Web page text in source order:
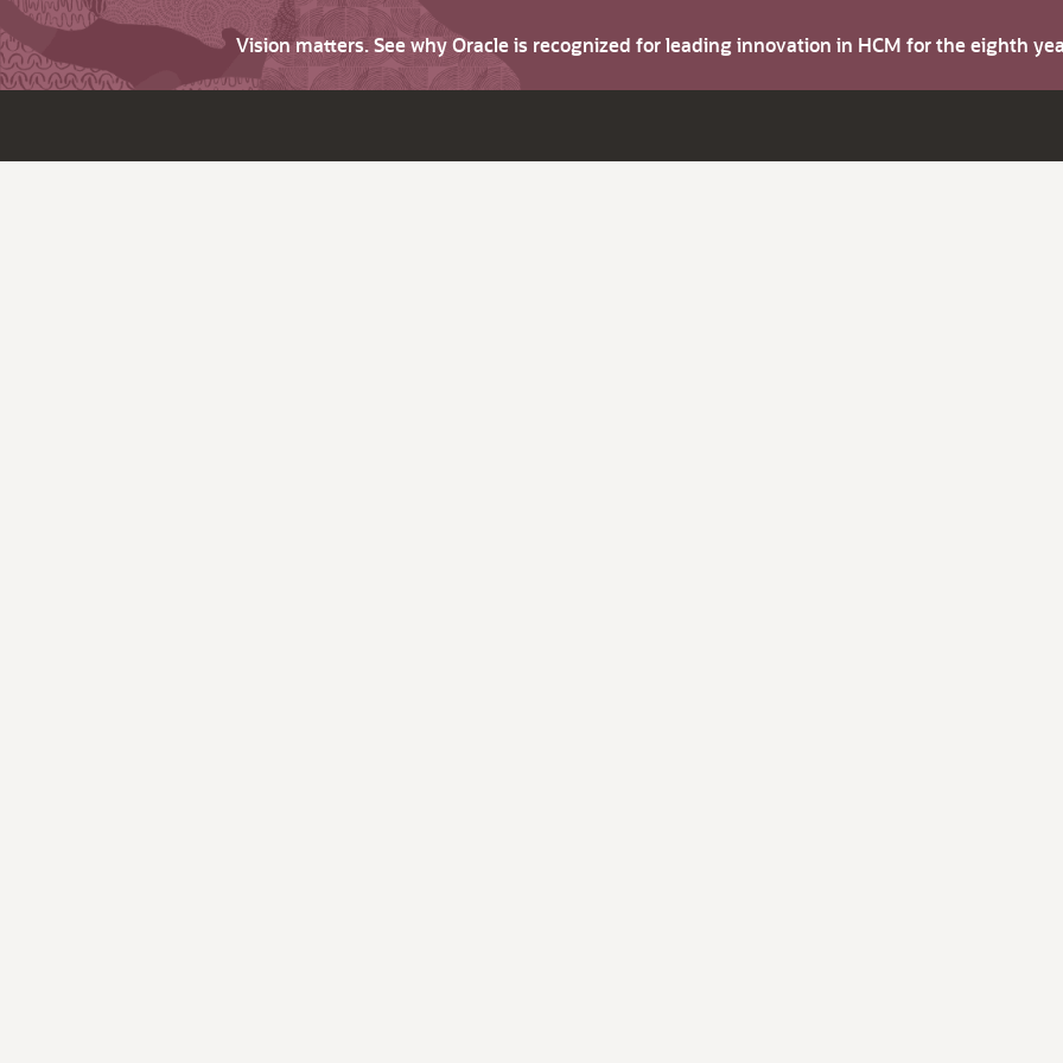
Vision matters. See why Oracle is recognized for leading innovation in HCM for the eighth